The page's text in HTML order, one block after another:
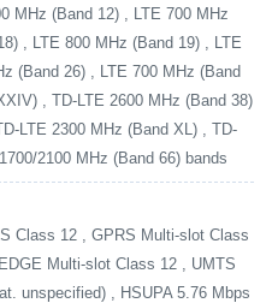
MHz (Band 12) , LTE 700 MHz
, LTE 800 MHz (Band 19) , LTE
(Band 26) , LTE 700 MHz (Band
, TD-LTE 2600 MHz (Band 38)
LTE 2300 MHz (Band XL) , TD-
2100 MHz (Band 66) bands
Class 12 , GPRS Multi-slot Class
Multi-slot Class 12 , UMTS
unspecified) , HSUPA 5.76 Mbps